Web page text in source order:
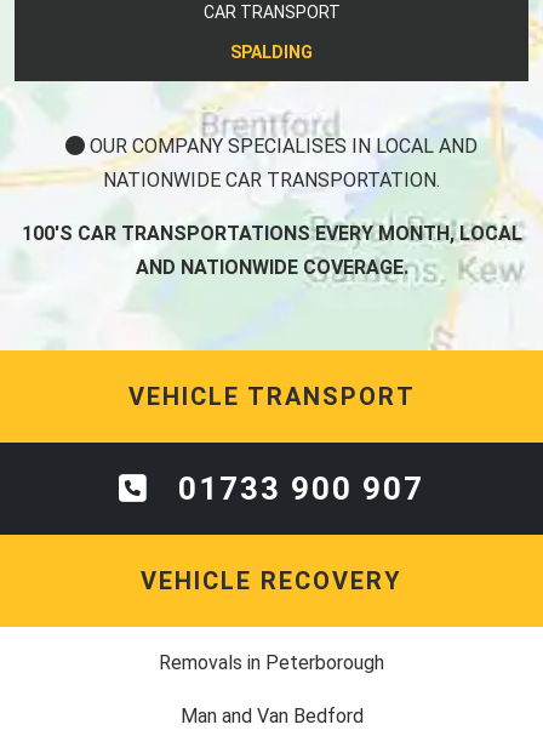
CAR TRANSPORT
SPALDING
OUR COMPANY SPECIALISES IN LOCAL AND
NATIONWIDE CAR TRANSPORTATION.
100'S CAR TRANSPORTATIONS EVERY MONTH, LOCAL
AND NATIONWIDE COVERAGE.
VEHICLE TRANSPORT
01733 900 907
VEHICLE RECOVERY
Removals in Peterborough
Man and Van Bedford